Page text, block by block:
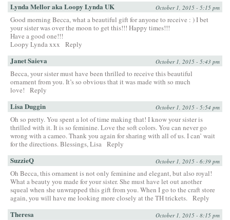
Lynda Mellor aka Loopy Lynda UK October 1, 2015 - 5:15 pm
Good morning Becca, what a beautiful gift for anyone to receive : ) I bet
your sister was over the moon to get this!!! Happy times!!!
Have a good one!!!
Loopy Lynda xxx
Reply
Janet Saieva October 1, 2015 - 5:43 pm
Becca, your sister must have been thrilled to receive this beautiful
ornament from you. It’s so obvious that it was made with so much
love!
Reply
Lisa Duggin October 1, 2015 - 5:54 pm
Oh so pretty. You spent a lot of time making that! I know your sister is
thrilled with it. It is so feminine. Love the soft colors. You can never go
wrong with a cameo. Thank you again for sharing with all of us. I can’ wait
for the directions. Blessings, Lisa Reply
SuzzieQ October 1, 2015 - 6:39 pm
Oh Becca, this ornament is not only feminine and elegant, but also royal!
What a beauty you made for your sister. She must have let out another
squeal when she unwrapped this gift from you. When I go to the craft store
again, you will have me looking more closely at the TH trickets. Reply
Theresa October 1, 2015 - 8:15 pm